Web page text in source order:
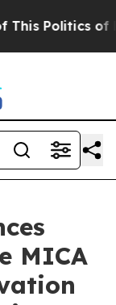
Politics of
MICA